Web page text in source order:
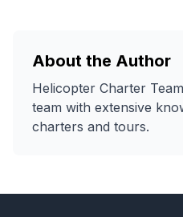
About the Author
Helicopter Charter Team
team with extensive
charters and tours.